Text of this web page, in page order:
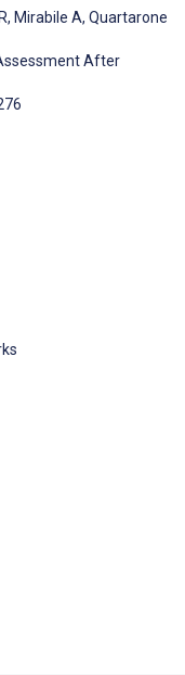
, Mirabile A, Quartarone
After